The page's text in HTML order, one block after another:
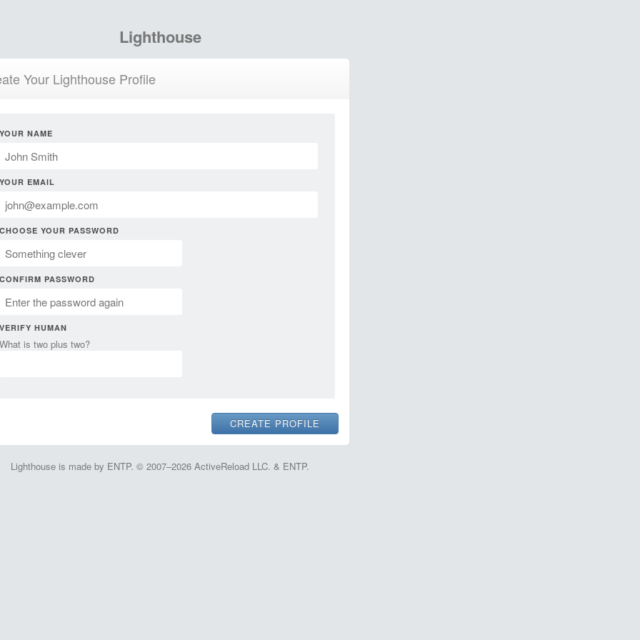
Lighthouse
Your Lighthouse Profile
YOUR NAME
YOUR EMAIL
CHOOSE YOUR PASSWORD
CONFIRM PASSWORD
VERIFY HUMAN
What is two plus two?
Lighthouse is made by ENTP. © 2007–2026 ActiveReload LLC. & ENTP.